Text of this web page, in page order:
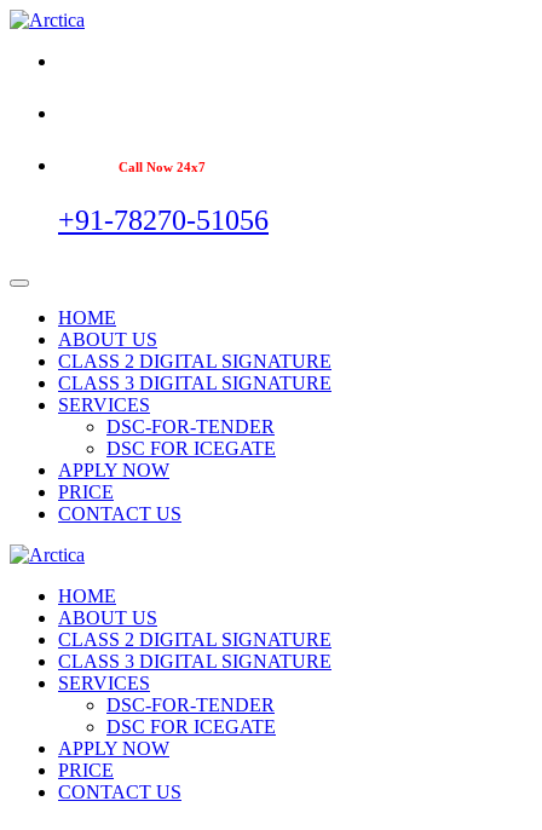
Call Now 24x7
+91-78270-51056
HOME
ABOUT US
CLASS 2 DIGITAL SIGNATURE
CLASS 3 DIGITAL SIGNATURE
SERVICES
DSC-FOR-TENDER
DSC FOR ICEGATE
APPLY NOW
PRICE
CONTACT US
HOME
ABOUT US
CLASS 2 DIGITAL SIGNATURE
CLASS 3 DIGITAL SIGNATURE
SERVICES
DSC-FOR-TENDER
DSC FOR ICEGATE
APPLY NOW
PRICE
CONTACT US